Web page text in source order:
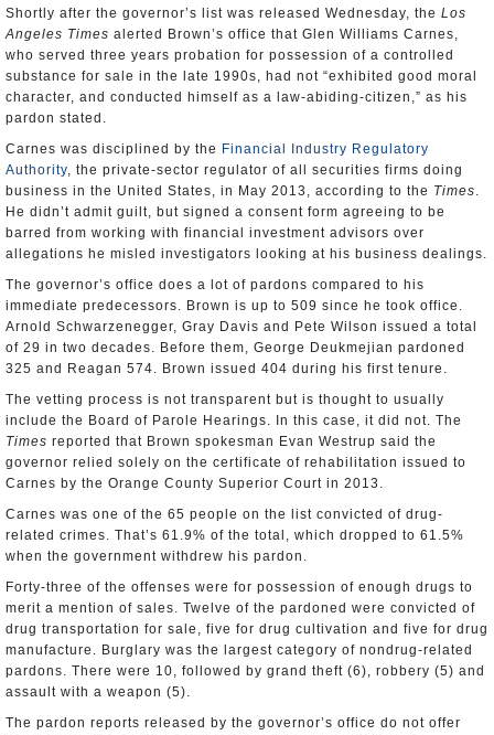
Shortly after the governor’s list was released Wednesday, the Los
Angeles Times alerted Brown’s office that Glen Williams Carnes,
who served three years probation for possession of a controlled
substance for sale in the late 1990s, had not “exhibited good moral
character, and conducted himself as a law-abiding-citizen,” as his
pardon stated.
Carnes was disciplined by the Financial Industry Regulatory
Authority, the private-sector regulator of all securities firms doing
business in the United States, in May 2013, according to the Times.
He didn’t admit guilt, but signed a consent form agreeing to be
barred from working with financial investment advisors over
allegations he misled investigators looking at his business dealings.
The governor’s office does a lot of pardons compared to his
immediate predecessors. Brown is up to 509 since he took office.
Arnold Schwarzenegger, Gray Davis and Pete Wilson issued a total
of 29 in two decades. Before them, George Deukmejian pardoned
325 and Reagan 574. Brown issued 404 during his first tenure.
The vetting process is not transparent but is thought to usually
include the Board of Parole Hearings. In this case, it did not. The
Times reported that Brown spokesman Evan Westrup said the
governor relied solely on the certificate of rehabilitation issued to
Carnes by the Orange County Superior Court in 2013.
Carnes was one of the 65 people on the list convicted of drug-
related crimes. That’s 61.9% of the total, which dropped to 61.5%
when the government withdrew his pardon.
Forty-three of the offenses were for possession of enough drugs to
merit a mention of sales. Twelve of the pardoned were convicted of
drug transportation for sale, five for drug cultivation and five for drug
manufacture. Burglary was the largest category of nondrug-related
pardons. There were 10, followed by grand theft (6), robbery (5) and
assault with a weapon (5).
The pardon reports released by the governor’s office do not offer